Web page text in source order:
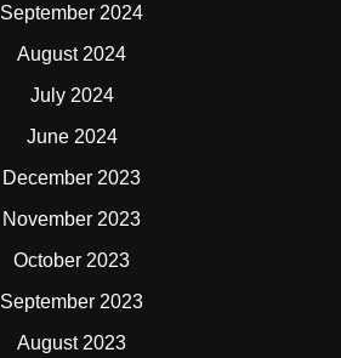
September 2024
August 2024
July 2024
June 2024
December 2023
November 2023
October 2023
September 2023
August 2023